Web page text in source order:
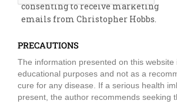
consenting to receive marketing
emails from Christopher Hobbs.
PRECAUTIONS
The information presented on this
educational purposes and not as a
cure for any disease. If a serious health
present, the author recommends seeking